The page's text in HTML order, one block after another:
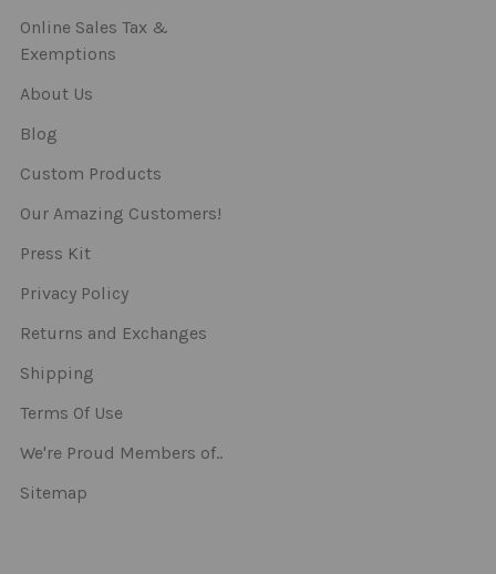
Online Sales Tax &
Exemptions
About Us
Blog
Custom Products
Our Amazing Customers!
Press Kit
Privacy Policy
Returns and Exchanges
Shipping
Terms Of Use
We're Proud Members of..
Sitemap